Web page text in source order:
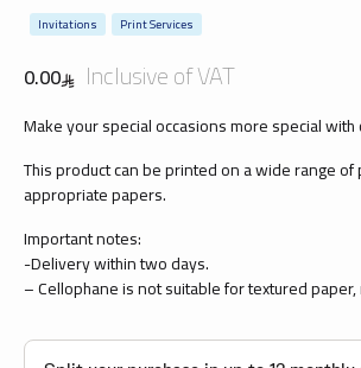
Invitations Print Services
0.00 Inclusive of VAT
Make your special occasions more special
This product can be printed on a wide range
appropriate papers.
Important notes:
-Delivery within two days.
– Cellophane is not suitable for textured